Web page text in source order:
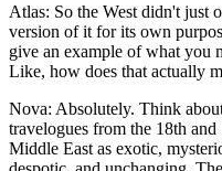
Atlas: So the West didn't just
version of it for its own
give an example of what you
Like, how does that actually
Nova: Absolutely. Think
travelogues from the 18th
Middle East as exotic,